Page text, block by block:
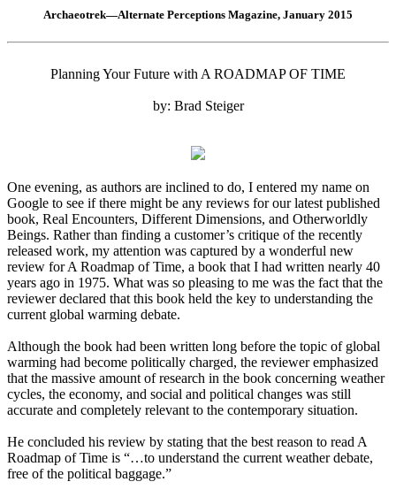
Archaeotrek—Alternate Perceptions Magazine, January 2015
Planning Your Future with A ROADMAP OF TIME
by: Brad Steiger
One evening, as authors are inclined to do, I entered my name on
Google to see if there might be any reviews for our latest published
book, Real Encounters, Different Dimensions, and Otherworldly
Beings. Rather than finding a customer’s critique of the recently
released work, my attention was captured by a wonderful new
review for A Roadmap of Time, a book that I had written nearly 40
years ago in 1975. What was so pleasing to me was the fact that the
reviewer declared that this book held the key to understanding the
current global warming debate.
Although the book had been written long before the topic of global
warming had become politically charged, the reviewer emphasized
that the massive amount of research in the book concerning weather
cycles, the economy, and social and political changes was still
accurate and completely relevant to the contemporary situation.
He concluded his review by stating that the best reason to read A
Roadmap of Time is “…to understand the current weather debate,
free of the political baggage.”